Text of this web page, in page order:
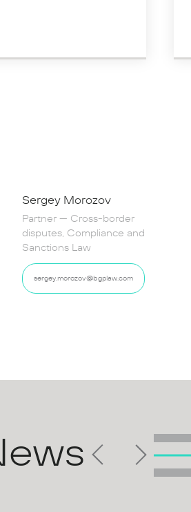
Sergey Morozov
Partner — Cross-border
disputes, Compliance and
Sanctions Law
sergey.morozov@bgplaw.com